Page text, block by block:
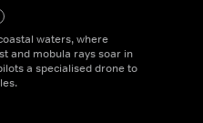
waters, where
and mobula rays soar in
a specialised drone to